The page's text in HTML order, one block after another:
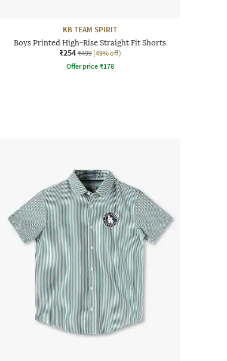
KB TEAM SPIRIT
Boys Printed High-Rise Straight Fit Shorts
₹254 ₹499 (49% off)
Offer price ₹178